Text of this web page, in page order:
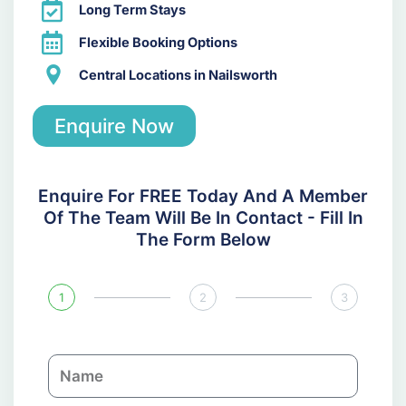
Long Term Stays
Flexible Booking Options
Central Locations in Nailsworth
Enquire Now
Enquire For FREE Today And A Member
Of The Team Will Be In Contact - Fill In
The Form Below
1 2 3
N
a